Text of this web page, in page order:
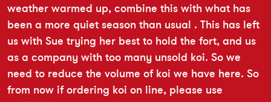
weather warmed up, combine this with what has
been a more quiet season than usual . This has left
us with Sue trying her best to hold the fort, and us
as a company with too many unsold koi. So we
need to reduce the volume of koi we have here. So
from now if ordering koi on line, please use